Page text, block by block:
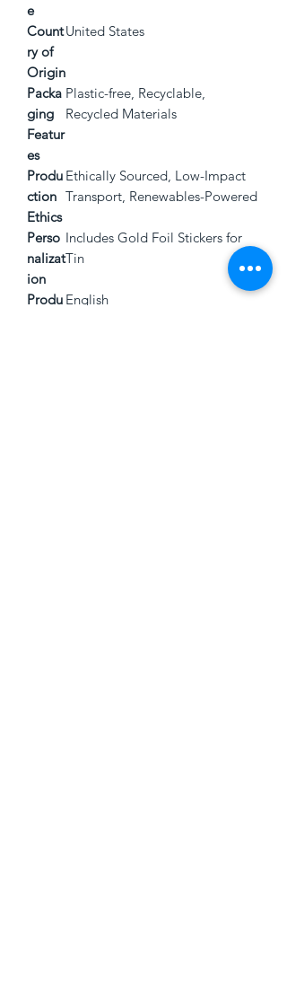
e
Count
ry of
Origin
United States
Packa
ging
Featur
es
Plastic-free, Recyclable,
Recycled Materials
Produ
ction
Ethics
Ethically Sourced, Low-Impact
Transport, Renewables-Powered
Perso
nalizat
ion
Includes Gold Foil Stickers for
Tin
Produ English